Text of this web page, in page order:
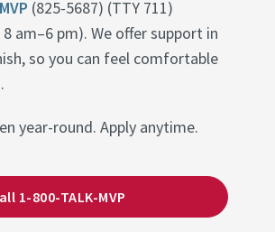
(825-5687) (TTY 711)
am–6 pm). We offer support in
so you can feel comfortable
year-round. Apply anytime.
1-800-TALK-MVP